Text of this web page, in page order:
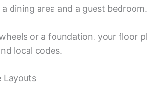
dining area and a guest bedroom.
or a foundation, your floor
local codes.
Layouts